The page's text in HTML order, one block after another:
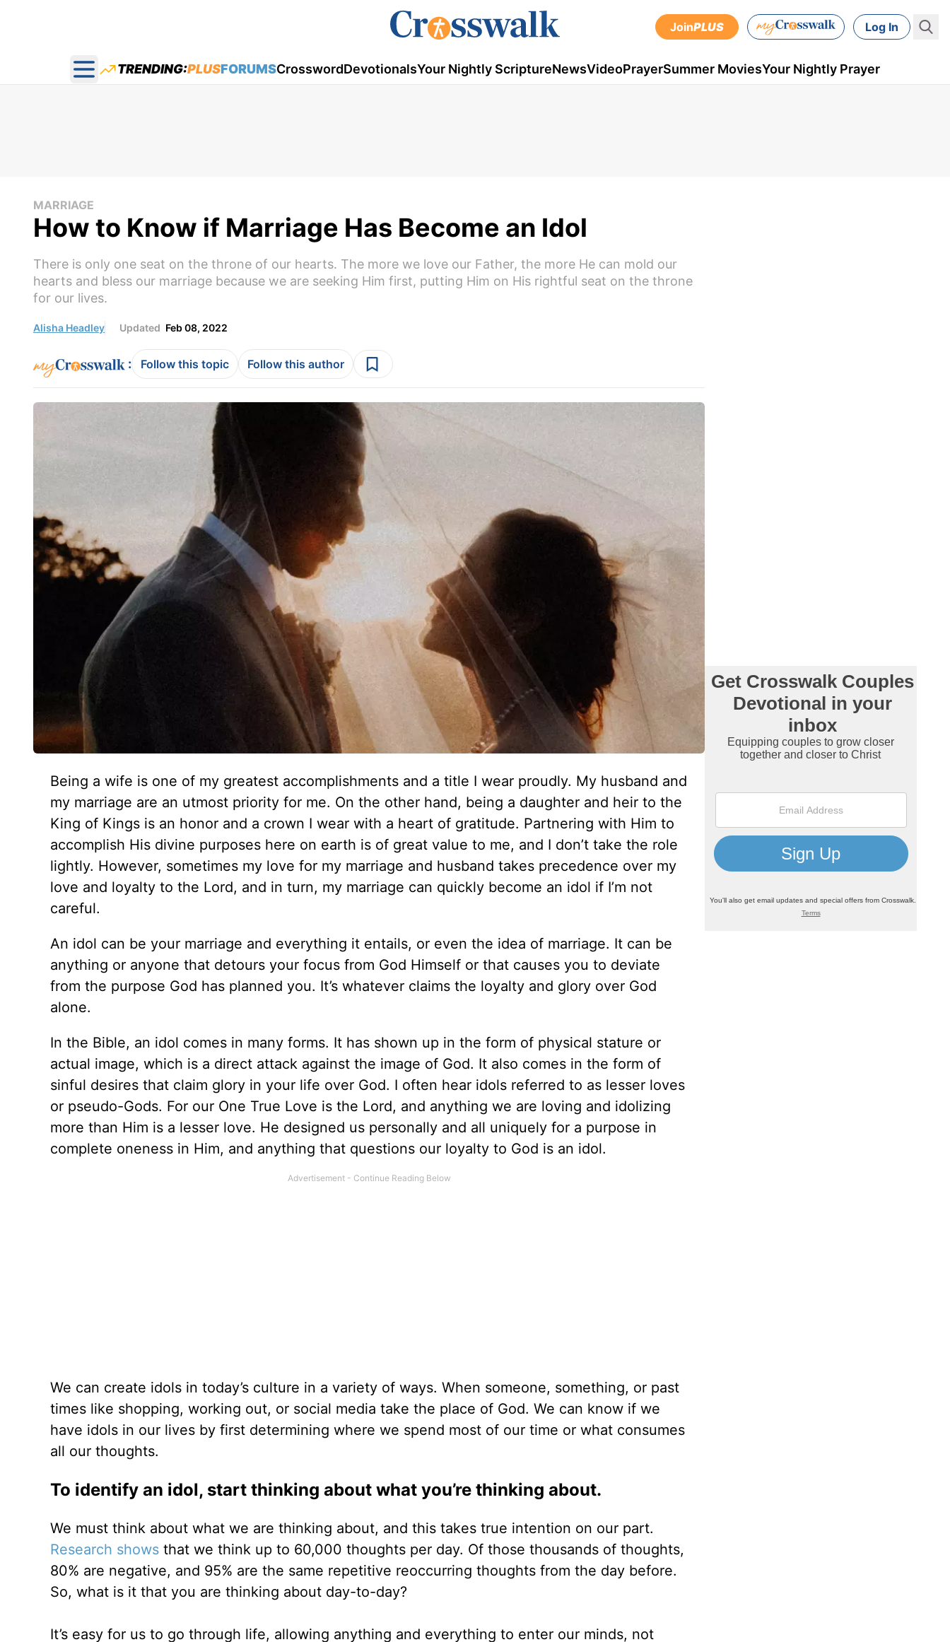
JoinPLUS Log In
Open main menu
TRENDING:PLUSFORUMSCrosswordDevotionalsYour Nightly ScriptureNewsVideoPrayerSummer MoviesYour Nightly Prayer
MARRIAGE
How to Know if Marriage Has Become an Idol
There is only one seat on the throne of our hearts. The more we love our Father, the more He can mold our
hearts and bless our marriage because we are seeking Him first, putting Him on His rightful seat on the throne
for our lives.
Alisha Headley Updated Feb 08, 2022
: Follow this topic Follow this author
Being a wife is one of my greatest accomplishments and a title I wear proudly. My husband and
my marriage are an utmost priority for me. On the other hand, being a daughter and heir to the
King of Kings is an honor and a crown I wear with a heart of gratitude. Partnering with Him to
accomplish His divine purposes here on earth is of great value to me, and I don’t take the role
lightly. However, sometimes my love for my marriage and husband takes precedence over my
love and loyalty to the Lord, and in turn, my marriage can quickly become an idol if I’m not
careful.
An idol can be your marriage and everything it entails, or even the idea of marriage. It can be
anything or anyone that detours your focus from God Himself or that causes you to deviate
from the purpose God has planned you. It’s whatever claims the loyalty and glory over God
alone.
In the Bible, an idol comes in many forms. It has shown up in the form of physical stature or
actual image, which is a direct attack against the image of God. It also comes in the form of
sinful desires that claim glory in your life over God. I often hear idols referred to as lesser loves
or pseudo-Gods. For our One True Love is the Lord, and anything we are loving and idolizing
more than Him is a lesser love. He designed us personally and all uniquely for a purpose in
complete oneness in Him, and anything that questions our loyalty to God is an idol.
We can create idols in today’s culture in a variety of ways. When someone, something, or past
times like shopping, working out, or social media take the place of God. We can know if we
have idols in our lives by first determining where we spend most of our time or what consumes
all our thoughts.
To identify an idol, start thinking about what you’re thinking about.
We must think about what we are thinking about, and this takes true intention on our part.
Research showsthat we think up to 60,000 thoughts per day. Of those thousands of thoughts,
80% are negative, and 95% are the same repetitive reoccurring thoughts from the day before.
So, what is it that you are thinking about day-to-day?
It’s easy for us to go through life, allowing anything and everything to enter our minds, not